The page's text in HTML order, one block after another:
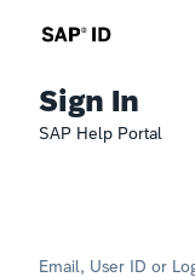
Sign In
SAP Help Portal
Email, User ID or